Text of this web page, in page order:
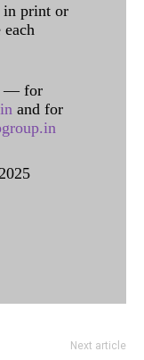
in print or
— for
and for
Next article